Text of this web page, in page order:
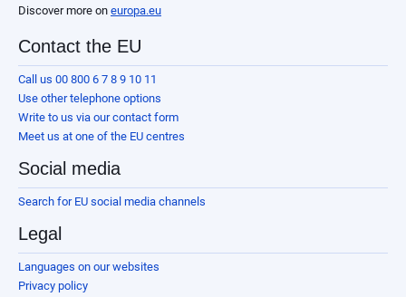
Discover more on europa.eu
Contact the EU
Call us 00 800 6 7 8 9 10 11
Use other telephone options
Write to us via our contact form
Meet us at one of the EU centres
Social media
Search for EU social media channels
Legal
Languages on our websites
Privacy policy